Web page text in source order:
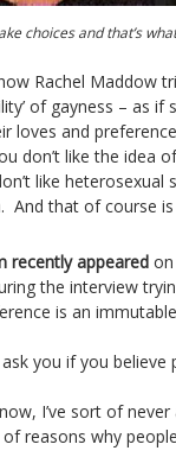
choices and that’s
Rachel Maddow
of gayness – as if
loves and
don’t like the idea
like
And that of course
recently appeared on
the interview
is an
you if you
I’ve sort of
of reasons why